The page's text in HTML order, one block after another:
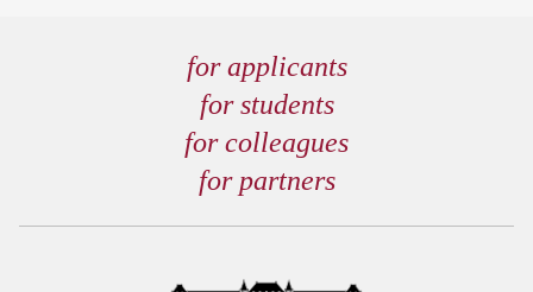
for applicants
for students
for colleagues
for partners